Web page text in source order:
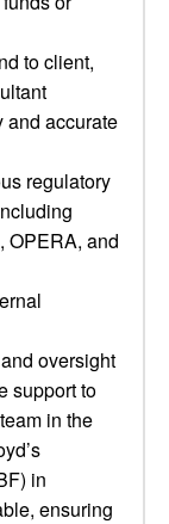
to client,
and accurate
regulatory
OPERA, and
oversight
support to
in the
in
ensuring